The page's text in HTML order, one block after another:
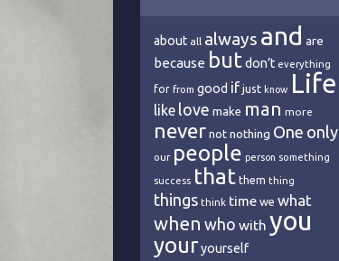
about all always and are
because but don’t everything
for from good if just know Life
like love make man more
never not nothing One only
our people person something
success that them thing
things think time we what
when who with you
youryourself